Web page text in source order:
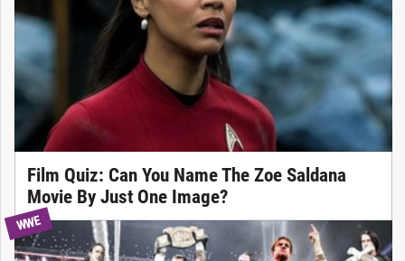
Film Quiz: Can You Name The Zoe Saldana
Movie By Just One Image?
WWE